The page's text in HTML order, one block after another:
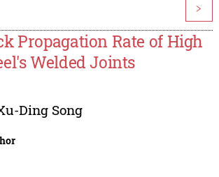
>
Propagation Rate of High
Welded Joints
Ding Song